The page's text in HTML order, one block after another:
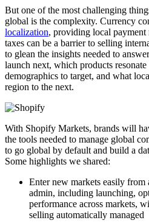
But one of the most challenging
global is the complexity. Currency
localization, providing local payment
taxes can be a barrier to selling
to glean the insights needed to
launch next, which products
demographics to target, and what
region to the next.
With Shopify Markets, brands will
the tools needed to manage global
to go global by default and build a
Some highlights we shared:
Enter new markets easily from
admin, including launching,
performance across markets,
selling automatically managed